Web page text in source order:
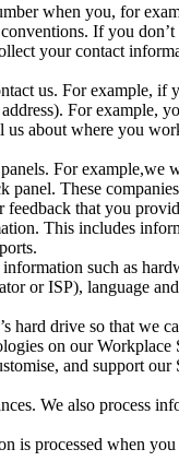
when you, for
If you
your contact
us. For example, if
For example,
about where you
For example,we
panel. These
feedback that you
This includes
such as
or ISP), language
hard drive so that we
on our Workplace
and support
We also process
processed when you